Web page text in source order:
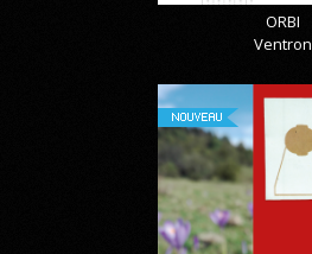
ORBI
Ventron
NOUVEAU